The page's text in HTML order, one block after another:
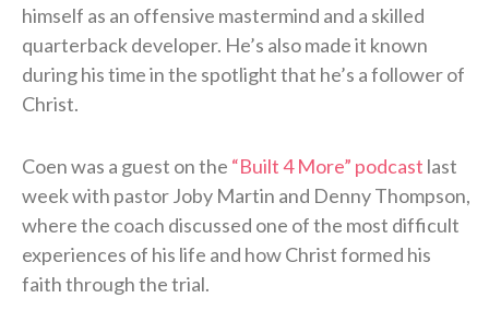
himself as an offensive mastermind and a skilled
quarterback developer. He’s also made it known
during his time in the spotlight that he’s a follower of
Christ.
Coen was a guest on the “Built 4 More” podcast last
week with pastor Joby Martin and Denny Thompson,
where the coach discussed one of the most difficult
experiences of his life and how Christ formed his
faith through the trial.